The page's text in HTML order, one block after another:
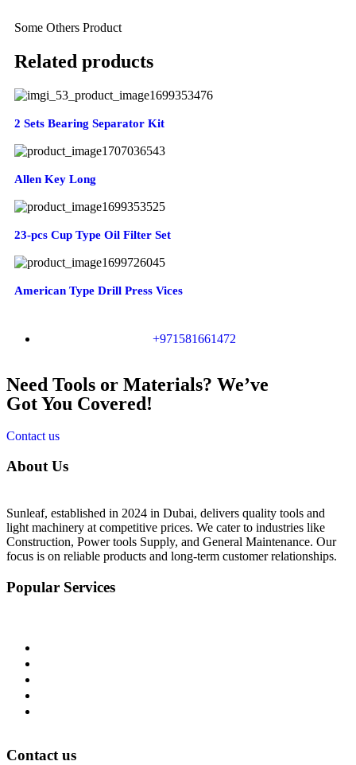
Some Others Product
Related products
2 Sets Bearing Separator Kit
Allen Key Long
23-pcs Cup Type Oil Filter Set
American Type Drill Press Vices
+971581661472
Need Tools or Materials? We’ve
Got You Covered!
Contact us
About Us
Sunleaf, established in 2024 in Dubai, delivers quality tools and
light machinery at competitive prices. We cater to industries like
Construction, Power tools Supply, and General Maintenance. Our
focus is on reliable products and long-term customer relationships.
Popular Services
Contact us